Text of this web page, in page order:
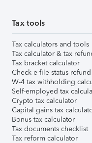
Tax tools
Tax calculators and tools
Tax calculator & tax
Tax bracket calculator
Check e-file status
W-4 tax withholding
Self-employed tax
Crypto tax calculator
Capital gains tax
Bonus tax calculator
Tax documents checklist
Tax reform calculator